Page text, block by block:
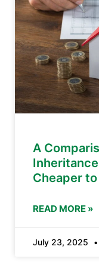
A
Cheaper to
READ MORE »
July 23, 2025